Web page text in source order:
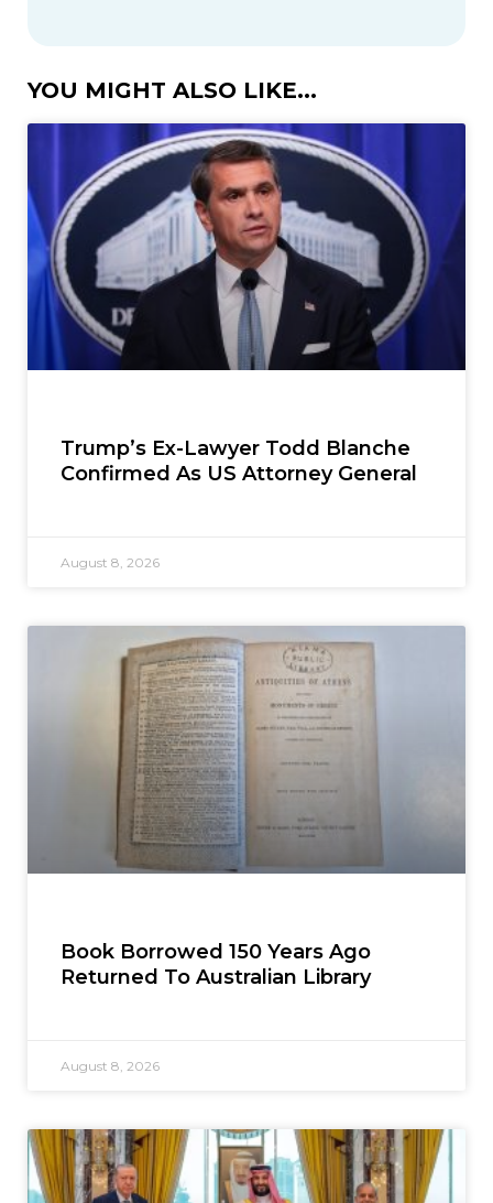
YOU MIGHT ALSO LIKE...
Trump’s Ex-Lawyer Todd Blanche
Confirmed As US Attorney General
August 8, 2026
Book Borrowed 150 Years Ago
Returned To Australian Library
August 8, 2026